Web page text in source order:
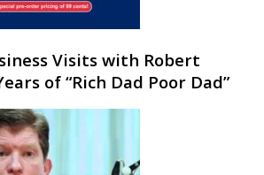
Visits with Robert
of “Rich Dad Poor Dad”